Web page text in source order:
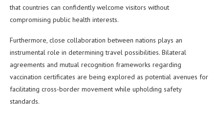
that countries can confidently welcome visitors without
compromising public health interests.
Furthermore, close collaboration between nations plays an
instrumental role in determining travel possibilities. Bilateral
agreements and mutual recognition frameworks regarding
vaccination certificates are being explored as potential avenues for
facilitating cross-border movement while upholding safety
standards.